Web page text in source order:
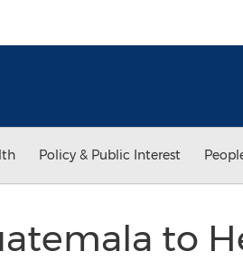
Policy & Public Interest
to